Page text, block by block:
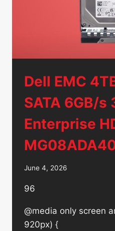
Dell EMC
SATA 6GB/s
Enterprise
June 4, 2026
96
@media only screen
920px) {